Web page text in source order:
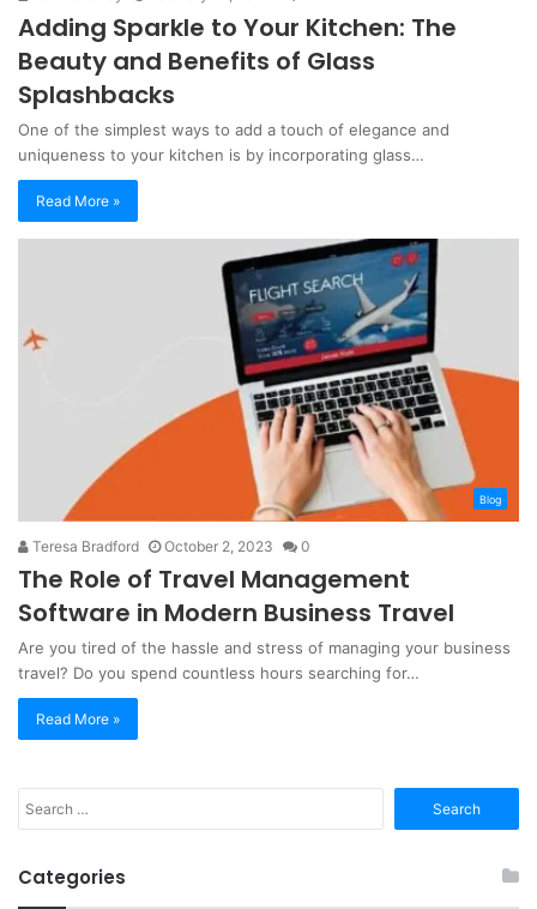
Adding Sparkle to Your Kitchen: The
Beauty and Benefits of Glass
Splashbacks
One of the simplest ways to add a touch of elegance and
uniqueness to your kitchen is by incorporating glass…
Read More »
Blog
Teresa Bradford October 2, 2023 0
The Role of Travel Management
Software in Modern Business Travel
‍Are you tired of the hassle and stress of managing your business
travel? Do you spend countless hours searching for…
Read More »
for:
Categories